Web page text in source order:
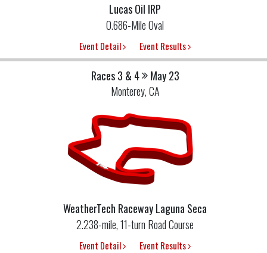
Lucas Oil IRP
0.686-Mile Oval
Event Detail Event Results
Races 3 & 4
May 23
Monterey, CA
WeatherTech Raceway Laguna Seca
2.238-mile, 11-turn Road Course
Event Detail Event Results